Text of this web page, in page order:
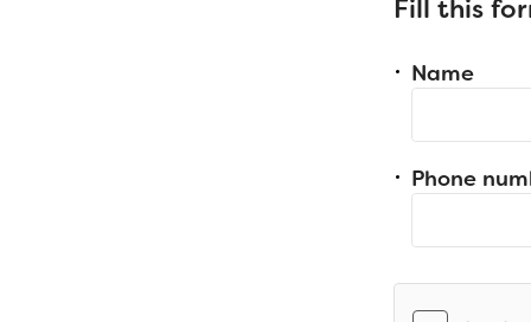
Fill this
Name
Phone